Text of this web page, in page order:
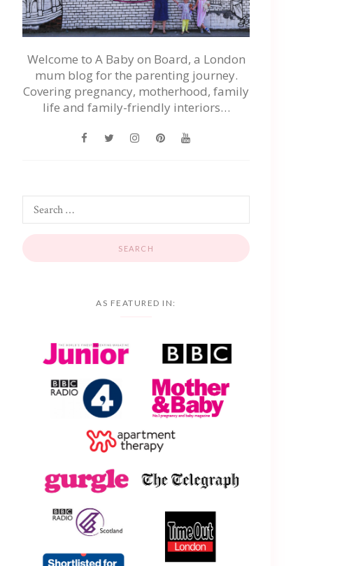
Welcome to A Baby on Board, a London
mum blog for the parenting journey.
Covering pregnancy, motherhood, family
life and family-friendly interiors…
AS FEATURED IN: